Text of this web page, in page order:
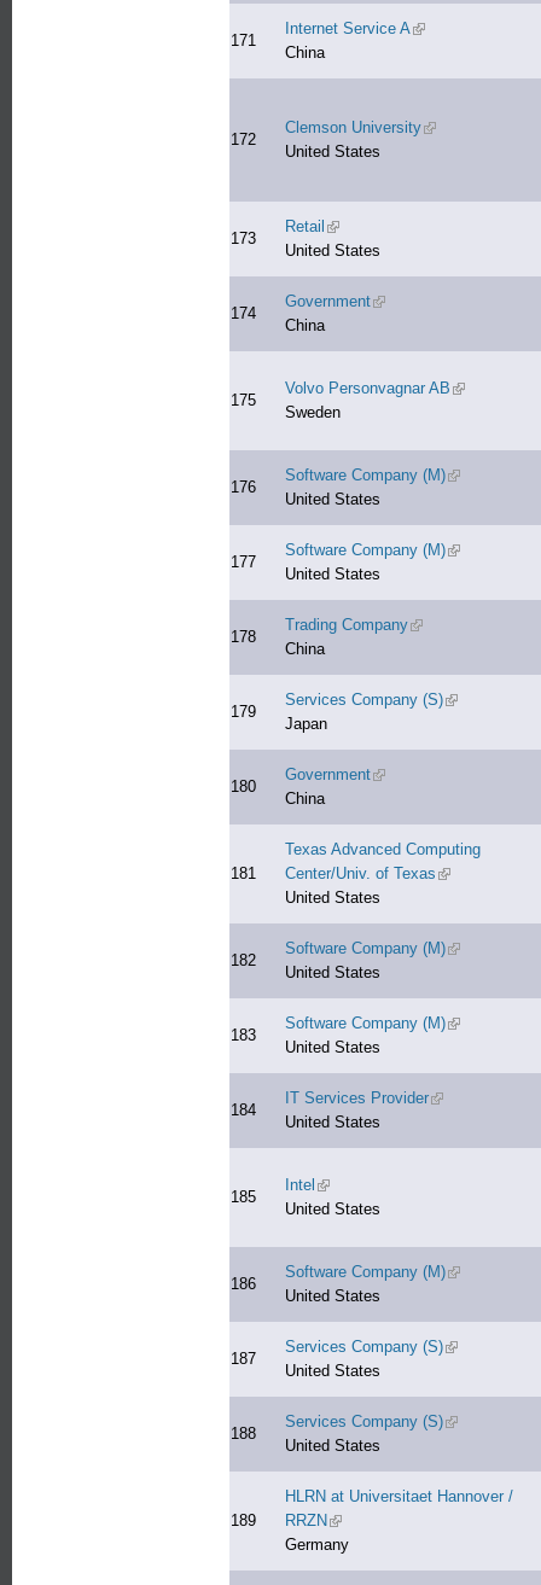
171
Internet Service A(link is external)
China
172
Clemson University(link is external)
United States
173
Retail (link is external)
United States
174
Government(link is external)
China
175
Volvo Personvagnar AB (link is
Sweden
176
Software Company (M)(link is
United States
177
Software Company (M)(link is
United States
178
Trading Company(link is external)
China
179
Services Company (S)(link is
Japan
180
Government(link is external)
China
181
Texas Advanced Computing
Center/Univ. of Texas (link is
United States
182
Software Company (M)(link is
United States
183
Software Company (M)(link is
United States
184
IT Services Provider(link is external)
United States
185
Intel (link is external)
United States
186
Software Company (M)(link is
United States
187
Services Company (S)(link is
United States
188
Services Company (S)(link is
United States
189
HLRN at Universitaet Hannover /
RRZN (link is external)
Germany